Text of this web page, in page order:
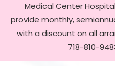
Medical Center
provide monthly,
with a discount on all
718-810-